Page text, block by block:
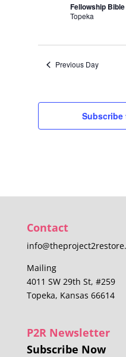
Fellowship
Topeka
Previous Day
Subscribe
Contact
Mailing
4011 SW 29th St, #259
Topeka, Kansas 66614
P2R Newsletter
Subscribe Now